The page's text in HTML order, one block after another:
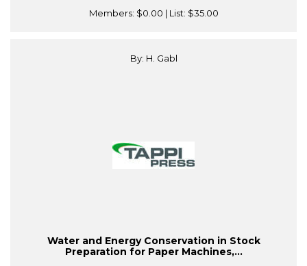
Members: $0.00 | List: $35.00
By: H. Gabl
Water and Energy Conservation in Stock
Preparation for Paper Machines,...